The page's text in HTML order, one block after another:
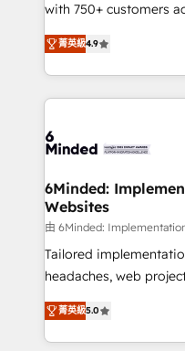
relationships. Your
all in this together! From startup to enterprise, we’ll
make sure your
powerhouse of
what matters most:
smarter for you!
with 750+ customers
healthcare, real estate,
150+ HubSpot-
solutions to complex
Our Expertise 🔹 Onboarding & Implementation:
tailored to your GTM motion. 🔹
downtime. 🔹 RevOps Strategy: Align teams,
processes, and data to
Integrations: Connect
for better adoption. 🔹 Custom Solutions: Build
tailored apps, workflows,
our commitment to
OneMetric, we help
菁英級4.9
6Minded:
Websites
由 6Minded:
Tailored
headaches, web projects
house team of certified
developers, designers,
aspects of your HubSpot. ✨ 400+ global
菁英級5.0